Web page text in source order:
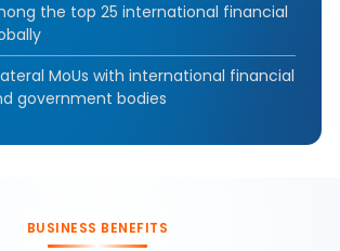
the top 25 international financial
MoUs with international financial
government bodies
BUSINESS BENEFITS